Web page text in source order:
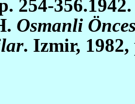
254-356.1942.
Osmanli
. Izmir, 1982,